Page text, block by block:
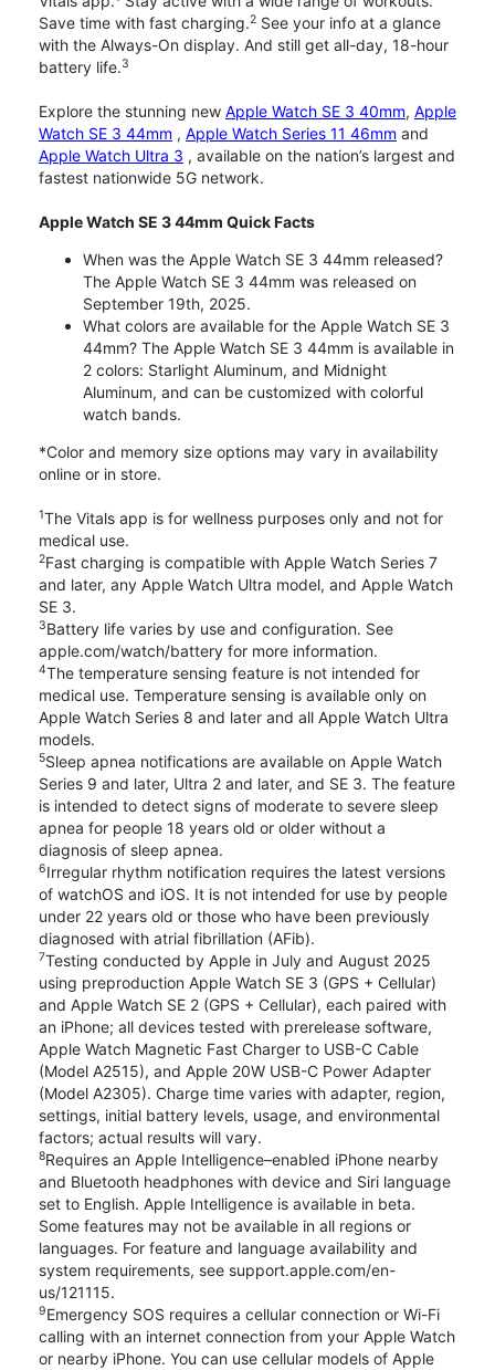
Save time with fast charging.2 See your info at a glance
with the Always-On display. And still get all-day, 18-hour
battery life.3
Explore the stunning new Apple Watch SE 3 40mm, Apple
Watch SE 3 44mm , Apple Watch Series 11 46mm and
Apple Watch Ultra 3 , available on the nation’s largest and
fastest nationwide 5G network.
Apple Watch SE 3 44mm Quick Facts
When was the Apple Watch SE 3 44mm released?
The Apple Watch SE 3 44mm was released on
September 19th, 2025.
What colors are available for the Apple Watch SE 3
44mm? The Apple Watch SE 3 44mm is available in
2 colors: Starlight Aluminum, and Midnight
Aluminum, and can be customized with colorful
watch bands.
*Color and memory size options may vary in availability
online or in store.
1The Vitals app is for wellness purposes only and not for
medical use.
2Fast charging is compatible with Apple Watch Series 7
and later, any Apple Watch Ultra model, and Apple Watch
SE 3.
3Battery life varies by use and configuration. See
apple.com/watch/battery for more information.
4The temperature sensing feature is not intended for
medical use. Temperature sensing is available only on
Apple Watch Series 8 and later and all Apple Watch Ultra
models.
5Sleep apnea notifications are available on Apple Watch
Series 9 and later, Ultra 2 and later, and SE 3. The feature
is intended to detect signs of moderate to severe sleep
apnea for people 18 years old or older without a
diagnosis of sleep apnea.
6Irregular rhythm notification requires the latest versions
of watchOS and iOS. It is not intended for use by people
under 22 years old or those who have been previously
diagnosed with atrial fibrillation (AFib).
7Testing conducted by Apple in July and August 2025
using preproduction Apple Watch SE 3 (GPS + Cellular)
and Apple Watch SE 2 (GPS + Cellular), each paired with
an iPhone; all devices tested with prerelease software,
Apple Watch Magnetic Fast Charger to USB-C Cable
(Model A2515), and Apple 20W USB-C Power Adapter
(Model A2305). Charge time varies with adapter, region,
settings, initial battery levels, usage, and environmental
factors; actual results will vary.
8Requires an Apple Intelligence–enabled iPhone nearby
and Bluetooth headphones with device and Siri language
set to English. Apple Intelligence is available in beta.
Some features may not be available in all regions or
languages. For feature and language availability and
system requirements, see support.apple.com/en-
us/121115.
9Emergency SOS requires a cellular connection or Wi-Fi
calling with an internet connection from your Apple Watch
or nearby iPhone. You can use cellular models of Apple